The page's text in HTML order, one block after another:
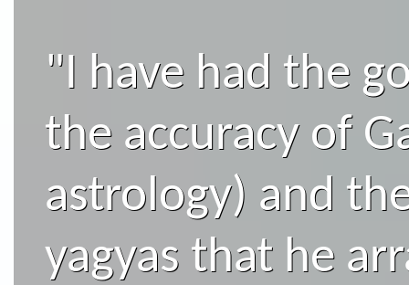
"I have had the
the accuracy of
astrology) and
yagyas that he